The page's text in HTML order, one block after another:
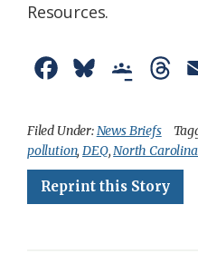
Resources.
c
e
b
u
e
s
o
g
l
r
e
Filed Under:News Briefs
pollution,DEQ,North
Reprint this Story